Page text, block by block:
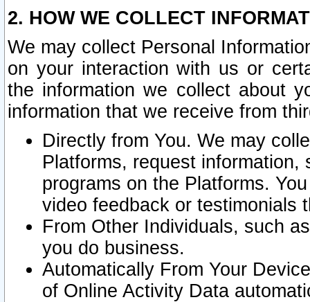
2. HOW WE COLLECT
We may collect Personal
on your interaction with us or
the information we collect about
information that we receive from
Directly from You. We may
Platforms, request
programs on the Platforms.
video feedback or testimonials
From Other Individuals, such
you do business.
Automatically From Your
of Online Activity Data